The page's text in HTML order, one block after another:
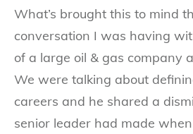
What’s brought this to mind
conversation I was having
of a large oil & gas company
We were talking about
careers and he shared a
senior leader had made